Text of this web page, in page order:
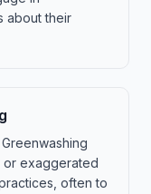
about their
or exaggerated
often to